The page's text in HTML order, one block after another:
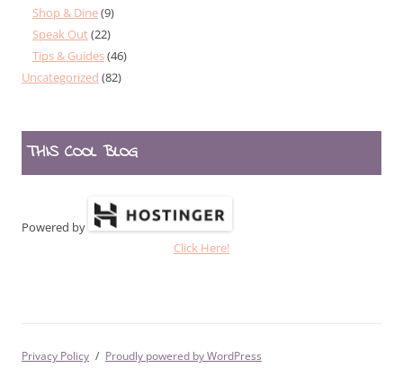
Shop & Dine(9)
Speak Out(22)
Tips & Guides(46)
Uncategorized (82)
THIS COOL BLOG
Powered by
Click Here!
Privacy Policy Proudly powered by WordPress